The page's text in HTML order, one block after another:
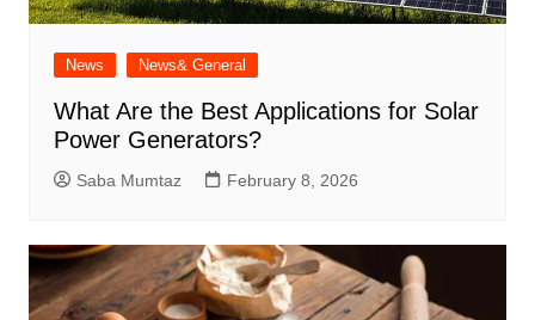
News News& General
What Are the Best Applications for Solar
Power Generators?
Saba Mumtaz February 8, 2026